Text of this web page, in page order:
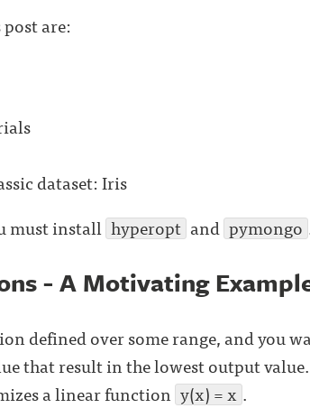
are:
dataset: Iris
must install hyperopt and pymongo
- A Motivating
defined over some range, and you
that result in the lowest output
a linear function y(x) = x .